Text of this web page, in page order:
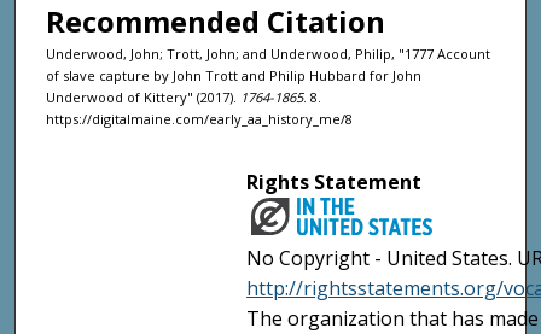
Recommended Citation
Underwood, John; Trott, John; and Underwood, Philip, "1777 Account
of slave capture by John Trott and Philip Hubbard for John
Underwood of Kittery" (2017). 1764-1865. 8.
https://digitalmaine.com/early_aa_history_me/8
Rights Statement
No Copyright - United States.
http://rightsstatements.org/
The organization that has